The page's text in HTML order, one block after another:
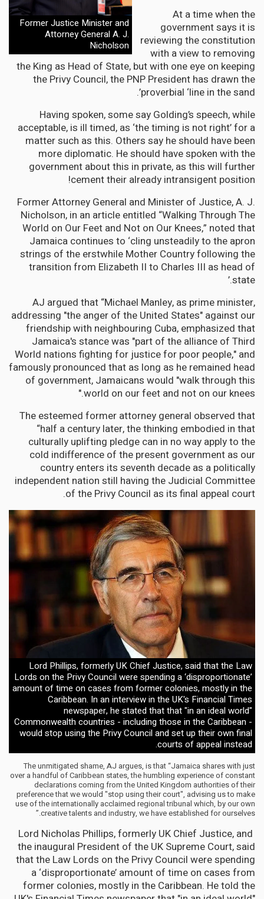
Former Justice Minister and
Attorney General A. J.
Nicholson
At a time when the
government says it is
reviewing the constitution
with a view to removing
the King as Head of State, but with one eye on keeping
the Privy Council, the PNP President has drawn the
proverbial ‘line in the sand’.
Having spoken, some say Golding’s speech, while
acceptable, is ill timed, as ‘the timing is not right’ for a
matter such as this. Others say he should have been
more diplomatic. He should have spoken with the
government about this in private, as this will further
cement their already intransigent position!
Former Attorney General and Minister of Justice, A. J.
Nicholson, in an article entitled “Walking Through The
World on Our Feet and Not on Our Knees,” noted that
Jamaica continues to ‘cling unsteadily to the apron
strings of the erstwhile Mother Country following the
transition from Elizabeth II to Charles III as head of
state.’
AJ argued that “Michael Manley, as prime minister,
addressing "the anger of the United States" against our
friendship with neighbouring Cuba, emphasized that
Jamaica's stance was "part of the alliance of Third
World nations fighting for justice for poor people," and
famously pronounced that as long as he remained head
of government, Jamaicans would "walk through this
world on our feet and not on our knees."
The esteemed former attorney general observed that
“half a century later, the thinking embodied in that
culturally uplifting pledge can in no way apply to the
cold indifference of the present government as our
country enters its seventh decade as a politically
independent nation still having the Judicial Committee
of the Privy Council as its final appeal court.
Lord Phillips, formerly UK Chief Justice, said that the Law
Lords on the Privy Council were spending a ‘disproportionate’
amount of time on cases from former colonies, mostly in the
Caribbean. In an interview in the UK's Financial Times
newspaper, he stated that that "in an ideal world"
Commonwealth countries - including those in the Caribbean -
would stop using the Privy Council and set up their own final
courts of appeal instead.
The unmitigated shame, AJ argues, is that “Jamaica shares with just
over a handful of Caribbean states, the humbling experience of constant
declarations coming from the United Kingdom authorities of their
preference that we would "stop using their court", advising us to make
use of the internationally acclaimed regional tribunal which, by our own
creative talents and industry, we have established for ourselves.”
Lord Nicholas Phillips, formerly UK Chief Justice, and
the inaugural President of the UK Supreme Court, said
that the Law Lords on the Privy Council were spending
a ‘disproportionate’ amount of time on cases from
former colonies, mostly in the Caribbean. He told the